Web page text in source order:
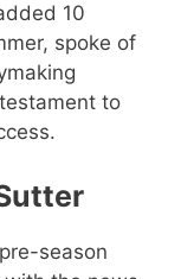
10
spoke of
to
season